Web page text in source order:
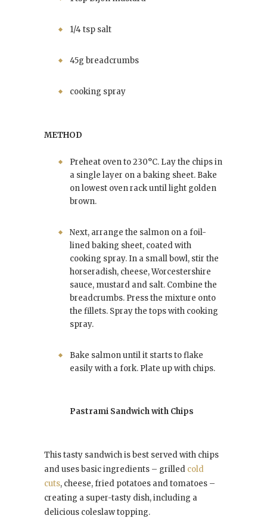
1/4 tsp salt
45g breadcrumbs
cooking spray
METHOD
Preheat oven to 230°C. Lay the chips in
a single layer on a baking sheet. Bake
on lowest oven rack until light golden
brown.
Next, arrange the salmon on a foil-
lined baking sheet, coated with
cooking spray. In a small bowl, stir the
horseradish, cheese, Worcestershire
sauce, mustard and salt. Combine the
breadcrumbs. Press the mixture onto
the fillets. Spray the tops with cooking
spray.
Bake salmon until it starts to flake
easily with a fork. Plate up with chips.
Pastrami Sandwich with Chips
This tasty sandwich is best served with chips
and uses basic ingredients – grilled cold
cuts, cheese, fried potatoes and tomatoes –
creating a super-tasty dish, including a
delicious coleslaw topping.